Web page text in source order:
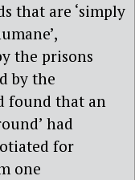
that are ‘simply
the prisons
by the
found that an
’ had
for
one